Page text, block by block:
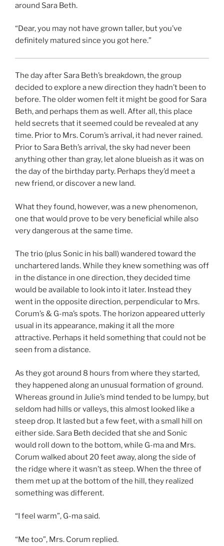
around Sara Beth.
“Dear, you may not have grown taller, but you’ve
definitely matured since you got here.”
The day after Sara Beth’s breakdown, the group
decided to explore a new direction they hadn’t been to
before. The older women felt it might be good for Sara
Beth, and perhaps them as well. After all, this place
held secrets that it seemed could be revealed at any
time. Prior to Mrs. Corum’s arrival, it had never rained.
Prior to Sara Beth’s arrival, the sky had never been
anything other than gray, let alone blueish as it was on
the day of the birthday party. Perhaps they’d meet a
new friend, or discover a new land.
What they found, however, was a new phenomenon,
one that would prove to be very beneficial while also
very dangerous at the same time.
The trio (plus Sonic in his ball) wandered toward the
unchartered lands. While they knew something was off
in the distance in one direction, they decided time
would be available to look into it later. Instead they
went in the opposite direction, perpendicular to Mrs.
Corum’s & G-ma’s spots. The horizon appeared utterly
usual in its appearance, making it all the more
attractive. Perhaps it held something that could not be
seen from a distance.
As they got around 8 hours from where they started,
they happened along an unusual formation of ground.
Whereas ground in Julie’s mind tended to be lumpy, but
seldom had hills or valleys, this almost looked like a
steep drop. It lasted but a few feet, with a small hill on
either side. Sara Beth decided that she and Sonic
would roll down to the bottom, while G-ma and Mrs.
Corum walked about 20 feet away, along the side of
the ridge where it wasn’t as steep. When the three of
them met up at the bottom of the hill, they realized
something was different.
“I feel warm”, G-ma said.
“Me too”, Mrs. Corum replied.